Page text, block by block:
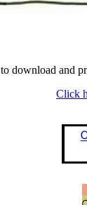
to download and
Click